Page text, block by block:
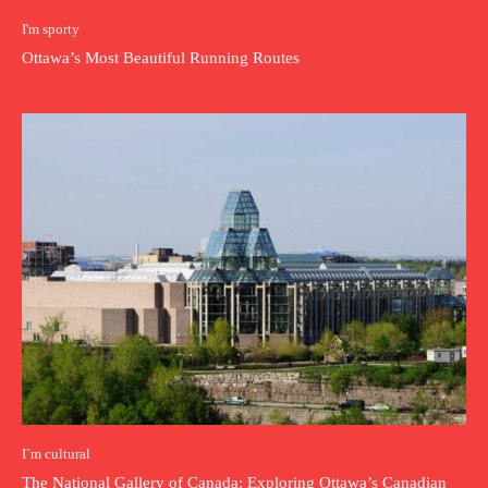
I'm sporty
Ottawa’s Most Beautiful Running Routes
I`m cultural
The National Gallery of Canada: Exploring Ottawa’s Canadian